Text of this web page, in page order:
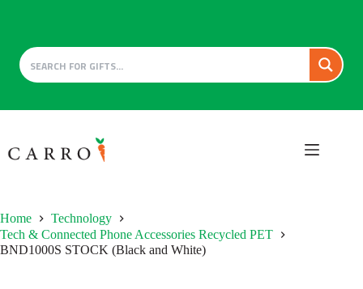
to
content
Home
Technology
Tech & Connected Phone Accessories Recycled PET
BND1000S STOCK (Black and White)